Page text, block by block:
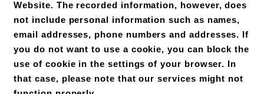
Website. The recorded information, however, does
not include personal information such as names,
email addresses, phone numbers and addresses. If
you do not want to use a cookie, you can block the
use of cookie in the settings of your browser. In
that case, please note that our services might not